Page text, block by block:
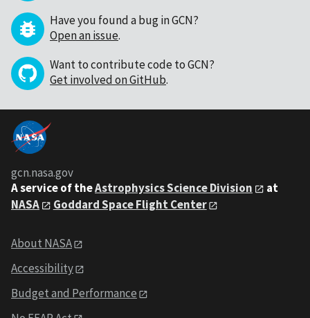
Have you found a bug in GCN?
Open an issue.
Want to contribute code to GCN?
Get involved on GitHub.
gcn.nasa.gov
A service of theAstrophysics Science Division
at
NASA
Goddard Space Flight Center
About NASA
Accessibility
Budget and Performance